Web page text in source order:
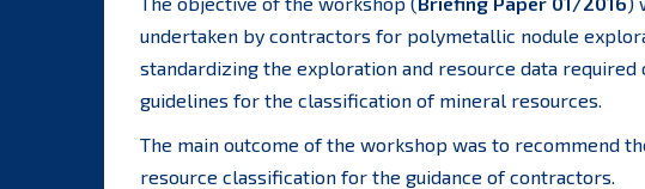
undertaken by contractors for polymetallic nodule
standardizing the exploration and resource data
guidelines for the classification of mineral resources.
The main outcome of the workshop was to recommend
resource classification for the guidance of contractors.